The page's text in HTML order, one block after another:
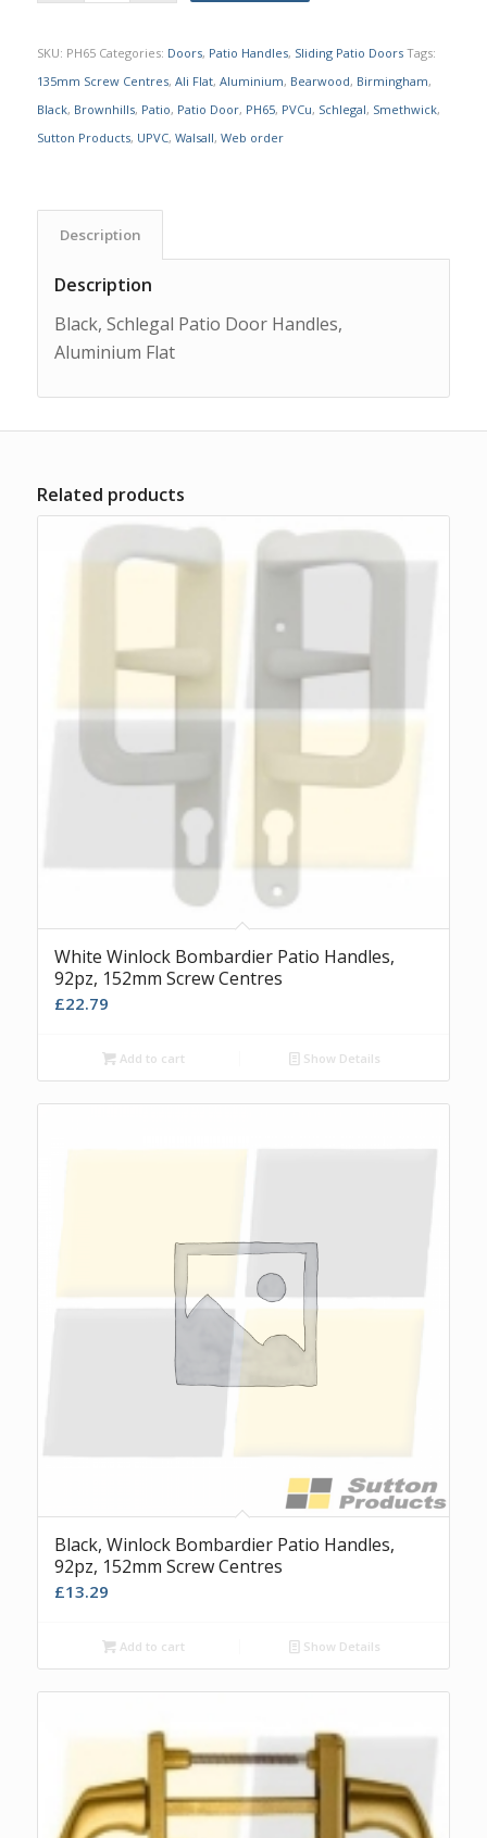
SKU: PH65 Categories: Doors, Patio Handles, Sliding Patio Doors Tags:
135mm Screw Centres, Ali Flat, Aluminium, Bearwood, Birmingham,
Black, Brownhills, Patio, Patio Door, PH65, PVCu, Schlegal, Smethwick,
Sutton Products, UPVC, Walsall, Web order
Description
Description
Black, Schlegal Patio Door Handles,
Aluminium Flat
Related products
White Winlock Bombardier Patio Handles,
92pz, 152mm Screw Centres
£22.79
Add to cart Show Details
Black, Winlock Bombardier Patio Handles,
92pz, 152mm Screw Centres
£13.29
Add to cart Show Details